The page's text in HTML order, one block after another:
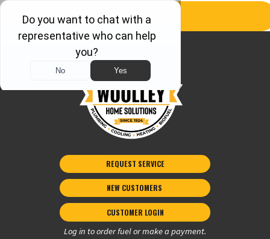
REQUEST SERVICE
NEW CUSTOMERS
CUSTOMER LOGIN
Log in to order fuel or make a payment.